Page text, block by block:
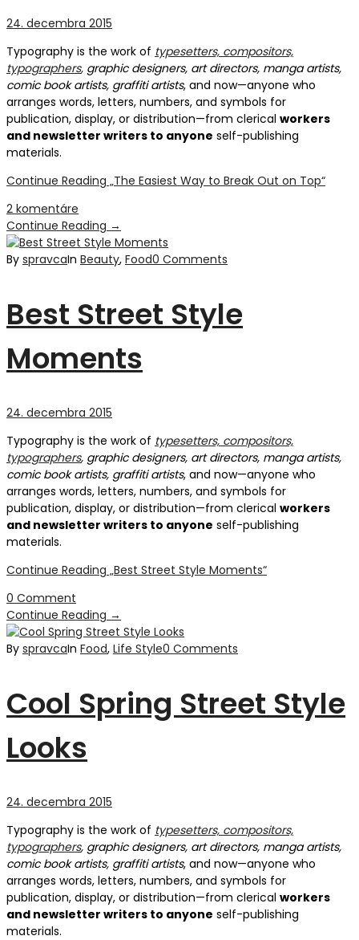
24. decembra 2015
Typography is the work of typesetters, compositors,
typographers, graphic designers, art directors, manga artists,
comic book artists, graffiti artists, and now—anyone who
arranges words, letters, numbers, and symbols for
publication, display, or distribution—from clerical workers
and newsletter writers to anyone self-publishing
materials.
Continue Reading „The Easiest Way to Break Out on Top“
2 komentáre
Continue Reading →
By spravcaIn Beauty, Food0 Comments
Best Street Style
Moments
24. decembra 2015
Typography is the work of typesetters, compositors,
typographers, graphic designers, art directors, manga artists,
comic book artists, graffiti artists, and now—anyone who
arranges words, letters, numbers, and symbols for
publication, display, or distribution—from clerical workers
and newsletter writers to anyone self-publishing
materials.
Continue Reading „Best Street Style Moments“
0 Comment
Continue Reading →
By spravcaIn Food, Life Style0 Comments
Cool Spring Street Style
Looks
24. decembra 2015
Typography is the work of typesetters, compositors,
typographers, graphic designers, art directors, manga artists,
comic book artists, graffiti artists, and now—anyone who
arranges words, letters, numbers, and symbols for
publication, display, or distribution—from clerical workers
and newsletter writers to anyone self-publishing
materials.